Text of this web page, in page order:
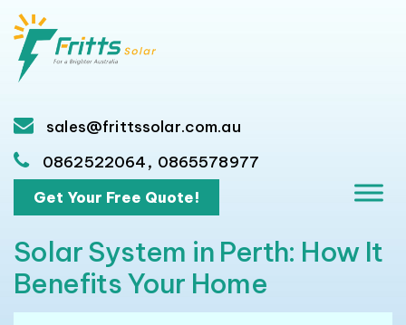
sales@frittssolar.com.au
0862522064, 0865578977
Get Your Free Quote!
Solar System in Perth: How It
Benefits Your Home